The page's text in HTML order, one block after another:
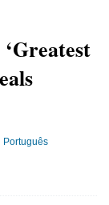
Português